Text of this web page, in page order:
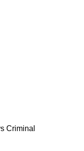
Criminal